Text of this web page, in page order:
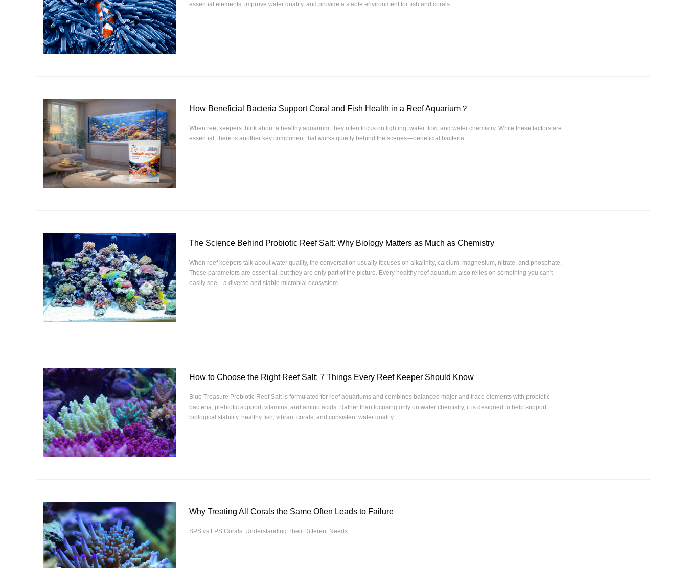
essential elements, improve water quality, and provide a stable environment for fish and corals.
How Beneficial Bacteria Support Coral and Fish Health in a Reef Aquarium？
When reef keepers think about a healthy aquarium, they often focus on lighting, water flow, and water chemistry. While these factors are
essential, there is another key component that works quietly behind the scenes—beneficial bacteria.
The Science Behind Probiotic Reef Salt: Why Biology Matters as Much as Chemistry
When reef keepers talk about water quality, the conversation usually focuses on alkalinity, calcium, magnesium, nitrate, and phosphate.
These parameters are essential, but they are only part of the picture. Every healthy reef aquarium also relies on something you can't
easily see—a diverse and stable microbial ecosystem.
How to Choose the Right Reef Salt: 7 Things Every Reef Keeper Should Know
Blue Treasure Probiotic Reef Salt is formulated for reef aquariums and combines balanced major and trace elements with probiotic
bacteria, prebiotic support, vitamins, and amino acids. Rather than focusing only on water chemistry, it is designed to help support
biological stability, healthy fish, vibrant corals, and consistent water quality.
Why Treating All Corals the Same Often Leads to Failure
SPS vs LPS Corals: Understanding Their Different Needs